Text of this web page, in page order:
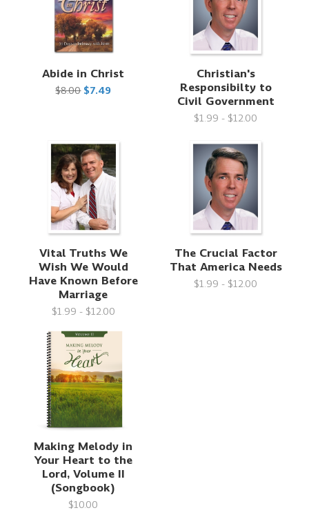
Abide in Christ
$8.00 $7.49
Christian's
Responsibilty to
Civil Government
$1.99 - $12.00
Vital Truths We
Wish We Would
Have Known Before
Marriage
$1.99 - $12.00
The Crucial Factor
That America Needs
$1.99 - $12.00
Making Melody in
Your Heart to the
Lord, Volume II
(Songbook)
$10.00